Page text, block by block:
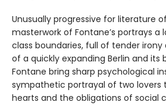
Unusually progressive for literature
masterwork of Fontane’s portrays a
class boundaries, full of tender
of a quickly expanding Berlin and its
Fontane bring sharp psychological
sympathetic portrayal of two lovers
hearts and the obligations of social